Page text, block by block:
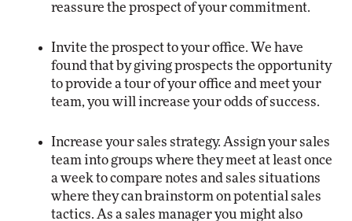
reassure the prospect of your commitment.
Invite the prospect to your office. We have
found that by giving prospects the opportunity
to provide a tour of your office and meet your
team, you will increase your odds of success.
Increase your sales strategy. Assign your sales
team into groups where they meet at least once
a week to compare notes and sales situations
where they can brainstorm on potential sales
tactics. As a sales manager you might also